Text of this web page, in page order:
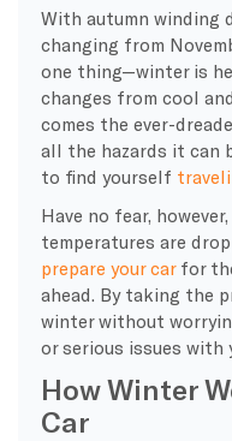
With autumn winding
changing from
one thing—winter is
changes from cool
comes the ever-
all the hazards it can
to find yourself
Have no fear,
temperatures are
prepare your carfor
ahead. By taking the
winter without
or serious issues with
How Winter
Car